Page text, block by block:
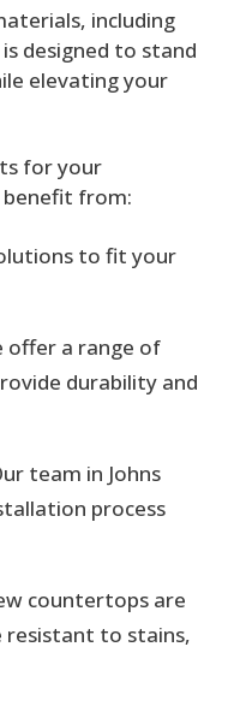
including
designed to stand
elevating your
for your
from:
to fit your
offer a range of
durability and
team in Johns
process
countertops are
resistant to stains,